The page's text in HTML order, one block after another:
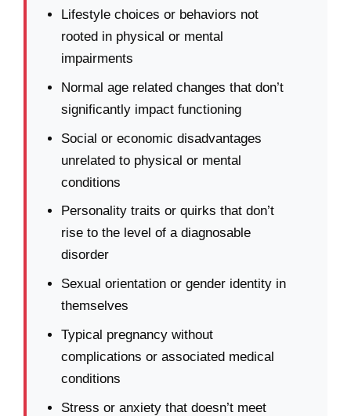
Lifestyle choices or behaviors not
rooted in physical or mental
impairments
Normal age related changes that don’t
significantly impact functioning
Social or economic disadvantages
unrelated to physical or mental
conditions
Personality traits or quirks that don’t
rise to the level of a diagnosable
disorder
Sexual orientation or gender identity in
themselves
Typical pregnancy without
complications or associated medical
conditions
Stress or anxiety that doesn’t meet